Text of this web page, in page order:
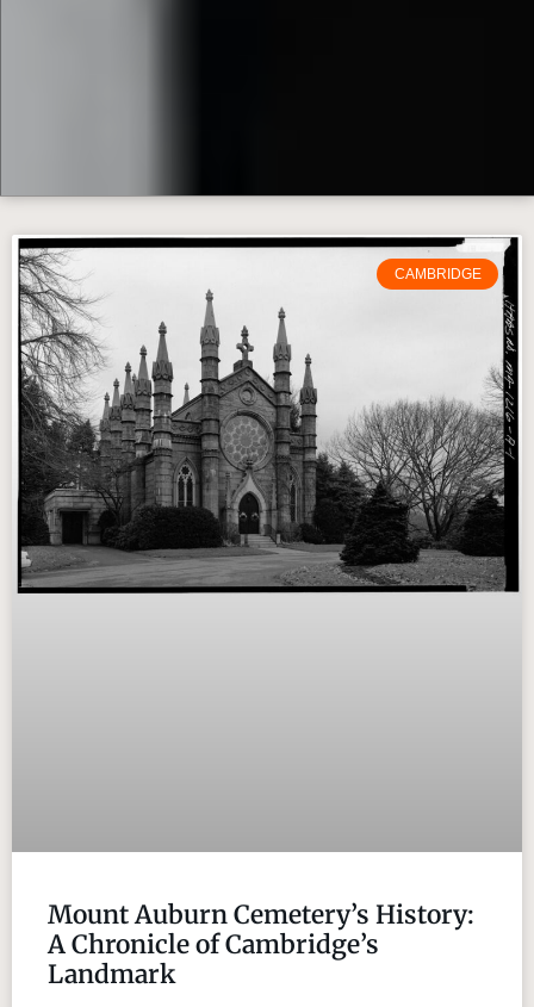
CAMBRIDGE
Mount Auburn Cemetery’s History:
A Chronicle of Cambridge’s
Landmark